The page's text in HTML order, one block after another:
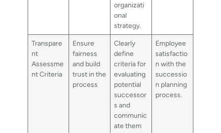
organizati
onal
strategy.
Transpare
nt
Assessme
nt Criteria
Ensure
fairness
and build
trust in the
process
Clearly
define
criteria for
evaluating
potential
successor
s and
communic
ate them
Employee
satisfactio
n with the
successio
n planning
process.